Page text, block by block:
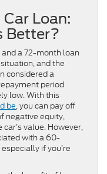
Loan:
Better?
a 72-month loan
and the
considered a
period
low. With this
be, you can pay off
negative equity,
value. However,
with a 60-
if you’re